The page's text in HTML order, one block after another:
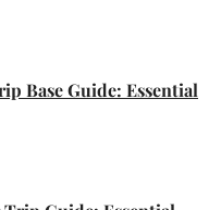
Base Guide: Essential